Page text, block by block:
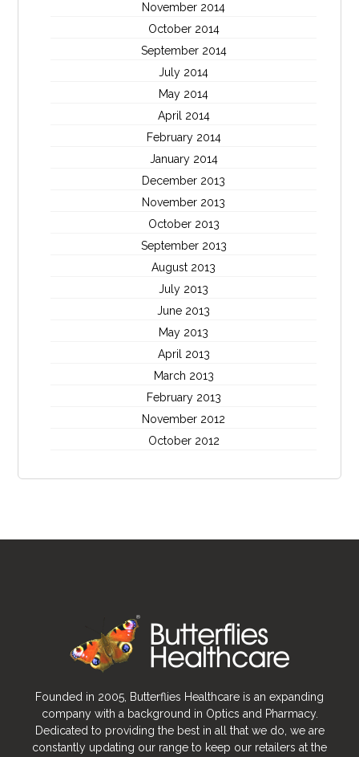
November 2014
October 2014
September 2014
July 2014
May 2014
April 2014
February 2014
January 2014
December 2013
November 2013
October 2013
September 2013
August 2013
July 2013
June 2013
May 2013
April 2013
March 2013
February 2013
November 2012
October 2012
Founded in 2005, Butterflies Healthcare is an expanding
company with a background in Optics and Pharmacy.
Dedicated to providing the best in all that we do, we are
constantly updating our range to keep our retailers at the